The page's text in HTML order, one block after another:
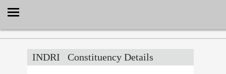
INDRI Constituency Details